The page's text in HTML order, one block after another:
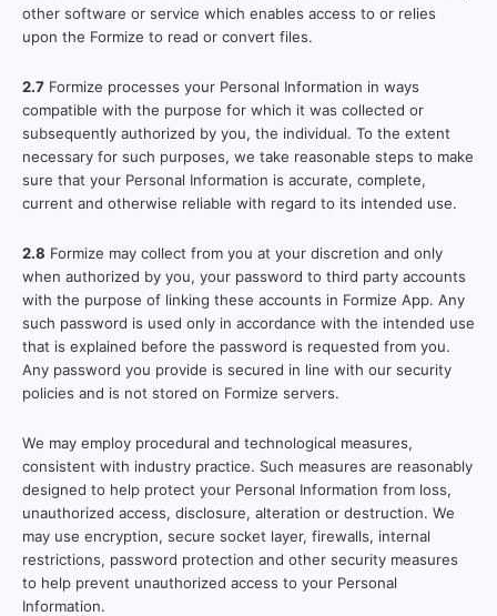
other software or service which enables access to or relies
upon the Formize to read or convert files.
2.7 Formize processes your Personal Information in ways
compatible with the purpose for which it was collected or
subsequently authorized by you, the individual. To the extent
necessary for such purposes, we take reasonable steps to make
sure that your Personal Information is accurate, complete,
current and otherwise reliable with regard to its intended use.
2.8 Formize may collect from you at your discretion and only
when authorized by you, your password to third party accounts
with the purpose of linking these accounts in Formize App. Any
such password is used only in accordance with the intended use
that is explained before the password is requested from you.
Any password you provide is secured in line with our security
policies and is not stored on Formize servers.
We may employ procedural and technological measures,
consistent with industry practice. Such measures are reasonably
designed to help protect your Personal Information from loss,
unauthorized access, disclosure, alteration or destruction. We
may use encryption, secure socket layer, firewalls, internal
restrictions, password protection and other security measures
to help prevent unauthorized access to your Personal
Information.